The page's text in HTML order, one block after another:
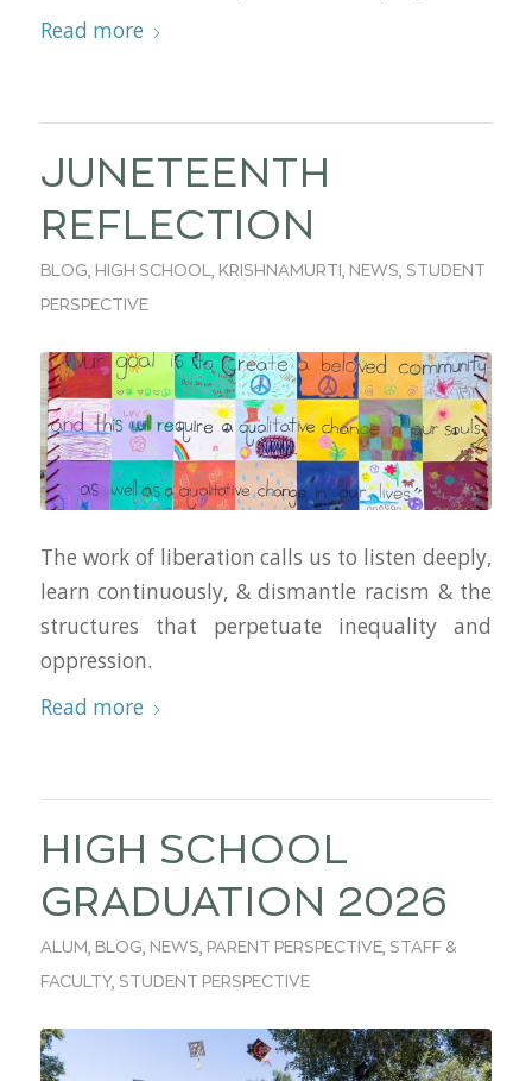
Read more
JUNETEENTH
REFLECTION
BLOG HIGH SCHOOL KRISHNAMURTI NEWS STUDENT
PERSPECTIVE
The work of liberation calls us to listen deeply,
learn continuously, & dismantle racism & the
structures that perpetuate inequality and
oppression.
Read more
HIGH SCHOOL
GRADUATION 2026
ALUM BLOG NEWS PARENT PERSPECTIVE, STAFF &
FACULTY, STUDENT PERSPECTIVE